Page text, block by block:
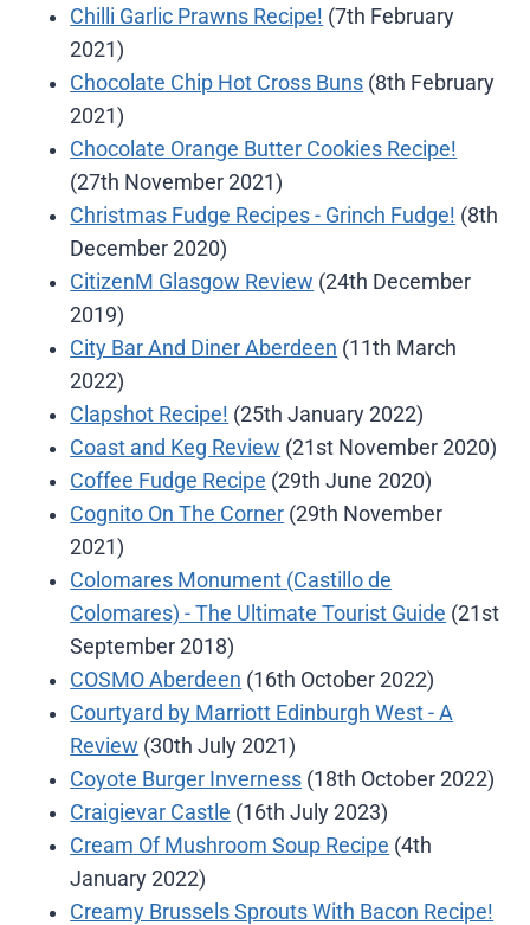
Chilli Garlic Prawns Recipe! (7th February
2021)
Chocolate Chip Hot Cross Buns (8th February
2021)
Chocolate Orange Butter Cookies Recipe!
(27th November 2021)
Christmas Fudge Recipes - Grinch Fudge! (8th
December 2020)
CitizenM Glasgow Review (24th December
2019)
City Bar And Diner Aberdeen (11th March
2022)
Clapshot Recipe! (25th January 2022)
Coast and Keg Review (21st November 2020)
Coffee Fudge Recipe (29th June 2020)
Cognito On The Corner (29th November
2021)
Colomares Monument (Castillo de
Colomares) - The Ultimate Tourist Guide (21st
September 2018)
COSMO Aberdeen (16th October 2022)
Courtyard by Marriott Edinburgh West - A
Review (30th July 2021)
Coyote Burger Inverness (18th October 2022)
Craigievar Castle (16th July 2023)
Cream Of Mushroom Soup Recipe (4th
January 2022)
Creamy Brussels Sprouts With Bacon Recipe!